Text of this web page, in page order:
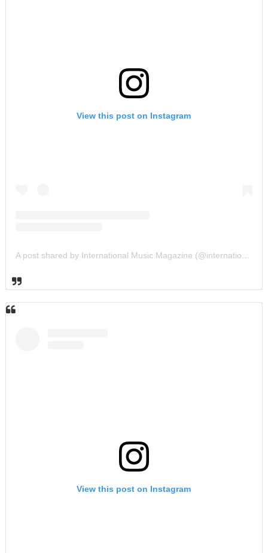
View this post on Instagram
A post shared by International Music Magazine (@internationalmusicmagazine)
View this post on Instagram